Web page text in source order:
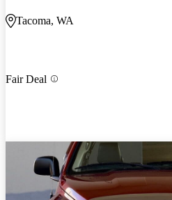
Tacoma, WA
Fair Deal